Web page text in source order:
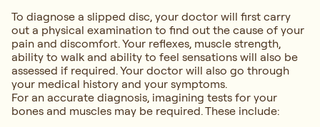
To diagnose a slipped disc, your doctor will first carry
out a physical examination to find out the cause of your
pain and discomfort. Your reflexes, muscle strength,
ability to walk and ability to feel sensations will also be
assessed if required. Your doctor will also go through
your medical history and your symptoms.
For an accurate diagnosis, imagining tests for your
bones and muscles may be required. These include: